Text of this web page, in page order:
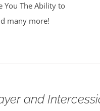
You The Ability to
many more!
and